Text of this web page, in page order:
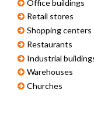
Office buildings
Retail stores
Shopping centers
Restaurants
Industrial
Warehouses
Churches